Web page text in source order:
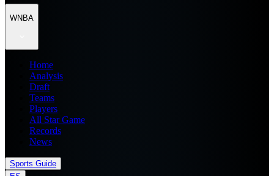
WNBA
Home
Analysis
Draft
Teams
Players
All Star Game
Records
News
Sports Guide